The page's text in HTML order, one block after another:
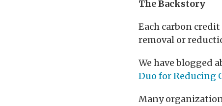
The Backstory
Each carbon
removal or
We have blogged
Duo for Reducing
Many